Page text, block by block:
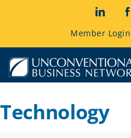
Member Login
Technology